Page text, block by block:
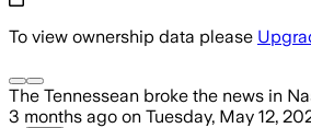
To view ownership data please
The Tennessean broke the news in
3 months ago on Tuesday, May 12,